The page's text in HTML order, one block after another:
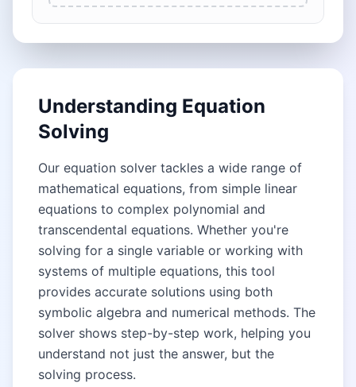
Understanding Equation
Solving
Our equation solver tackles a wide range of
mathematical equations, from simple linear
equations to complex polynomial and
transcendental equations. Whether you're
solving for a single variable or working with
systems of multiple equations, this tool
provides accurate solutions using both
symbolic algebra and numerical methods. The
solver shows step-by-step work, helping you
understand not just the answer, but the
solving process.